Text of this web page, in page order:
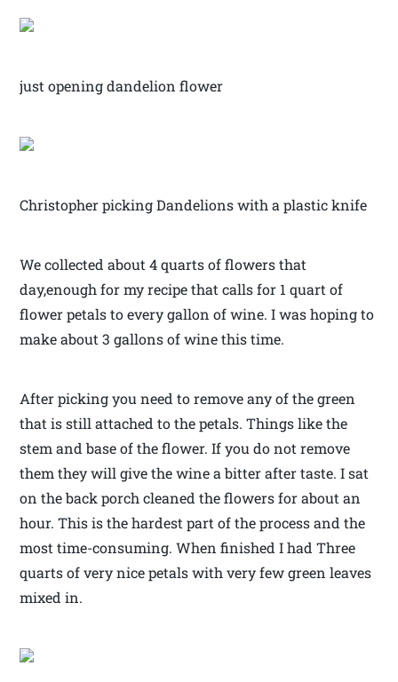
just opening dandelion flower
Christopher picking Dandelions with a plastic knife
We collected about 4 quarts of flowers that
day,enough for my recipe that calls for 1 quart of
flower petals to every gallon of wine. I was hoping to
make about 3 gallons of wine this time.
After picking you need to remove any of the green
that is still attached to the petals. Things like the
stem and base of the flower. If you do not remove
them they will give the wine a bitter after taste. I sat
on the back porch cleaned the flowers for about an
hour. This is the hardest part of the process and the
most time-consuming. When finished I had Three
quarts of very nice petals with very few green leaves
mixed in.